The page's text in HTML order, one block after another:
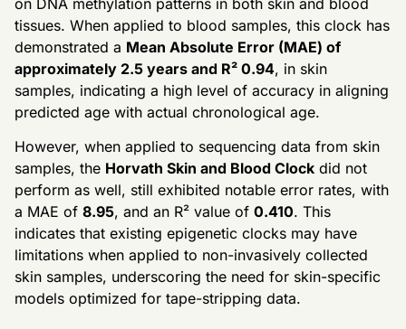
on DNA methylation patterns in both skin and blood
tissues. When applied to blood samples, this clock has
demonstrated a Mean Absolute Error (MAE) of
approximately 2.5 years and R² 0.94, in skin
samples, indicating a high level of accuracy in aligning
predicted age with actual chronological age.
However, when applied to sequencing data from skin
samples, the Horvath Skin and Blood Clock did not
perform as well, still exhibited notable error rates, with
a MAE of 8.95, and an R² value of 0.410. This
indicates that existing epigenetic clocks may have
limitations when applied to non-invasively collected
skin samples, underscoring the need for skin-specific
models optimized for tape-stripping data.